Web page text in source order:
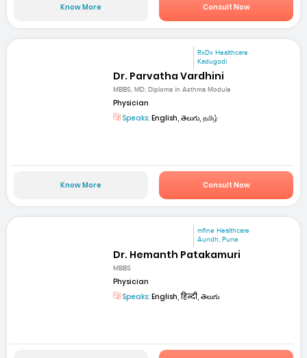
Know More Consult Now
RxDx Healthcare
Kadugodi
Dr. Parvatha Vardhini
MBBS, MD, Diploma in Asthma Module
Physician
Speaks: English, తెలుగు, தமிழ்
Know More Consult Now
mfine Healthcare
Aundh, Pune
Dr. Hemanth Patakamuri
MBBS
Physician
Speaks: English, हिन्दी, తెలుగు